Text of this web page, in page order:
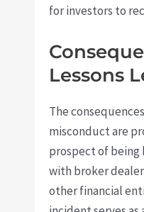
for investors to
Lessons
The
misconduct are
prospect of being
with broker
other financial